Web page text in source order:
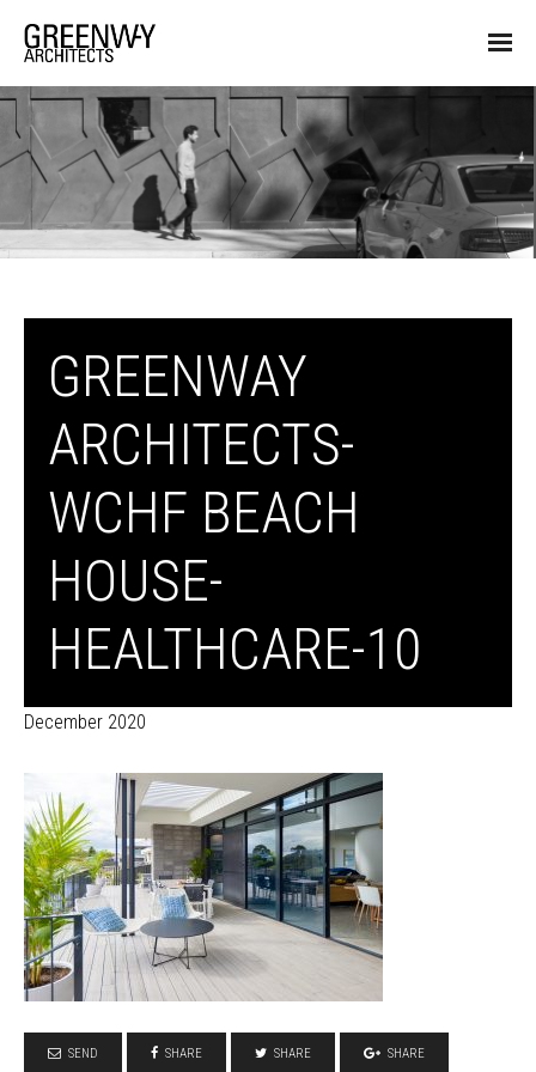
GREENWAY
ARCHITECTS-
WCHF BEACH
HOUSE-
HEALTHCARE-10
December 2020
SEND SHARE SHARE SHARE